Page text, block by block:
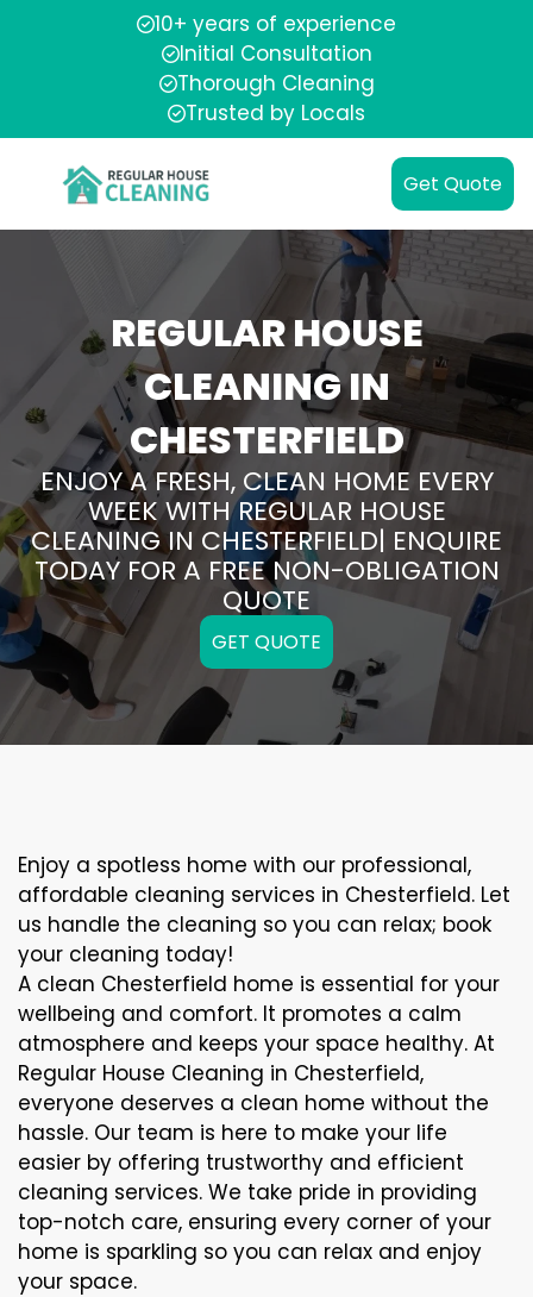
10+ years of experience
Initial Consultation
Thorough Cleaning
Trusted by Locals
Get Quote
REGULAR HOUSE
CLEANING IN
CHESTERFIELD
ENJOY A FRESH, CLEAN HOME EVERY
WEEK WITH REGULAR HOUSE
CLEANING IN CHESTERFIELD| ENQUIRE
TODAY FOR A FREE NON-OBLIGATION
QUOTE
GET QUOTE
Enjoy a spotless home with our professional,
affordable cleaning services in Chesterfield. Let
us handle the cleaning so you can relax; book
your cleaning today!
A clean Chesterfield home is essential for your
wellbeing and comfort. It promotes a calm
atmosphere and keeps your space healthy. At
Regular House Cleaning in Chesterfield,
everyone deserves a clean home without the
hassle. Our team is here to make your life
easier by offering trustworthy and efficient
cleaning services. We take pride in providing
top-notch care, ensuring every corner of your
home is sparkling so you can relax and enjoy
your space.